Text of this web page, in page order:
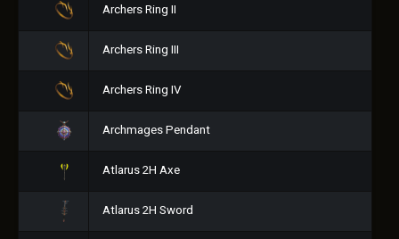
Archers Ring II
Archers Ring III
Archers Ring IV
Archmages Pendant
Atlarus 2H Axe
Atlarus 2H Sword